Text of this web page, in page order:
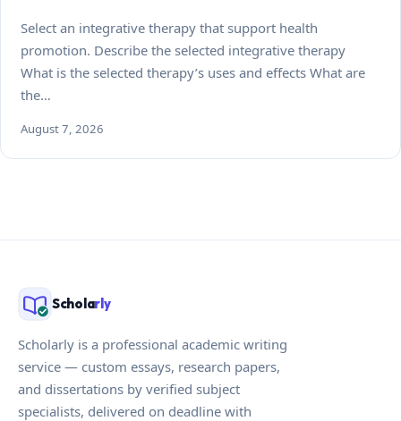
Select an integrative therapy that support health
promotion. Describe the selected integrative therapy
What is the selected therapy’s uses and effects What are
the…
August 7, 2026
Scholarly
Scholarly is a professional academic writing
service — custom essays, research papers,
and dissertations by verified subject
specialists, delivered on deadline with